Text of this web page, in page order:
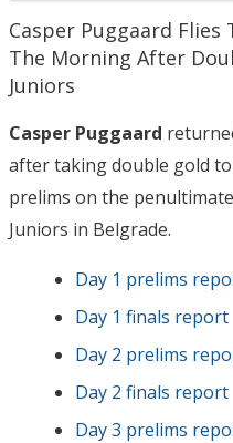
Casper Puggaard Flies
The Morning After
Juniors
Casper Puggaard
after taking double gold
prelims on the
Juniors in Belgrade.
Day 1 prelims
Day 1 finals report
Day 2 prelims
Day 2 finals report
Day 3 prelims